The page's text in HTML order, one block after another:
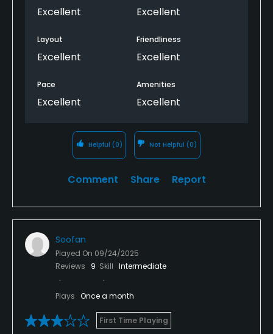
Excellent Excellent
Layout
Excellent
Friendliness
Excellent
Pace
Excellent
Amenities
Excellent
Helpful (0) Not Helpful (0)
Comment Share Report
Soofan
Played On 09/24/2025
Reviews
9 Skill Intermediate
Plays Once a month
First Time Playing